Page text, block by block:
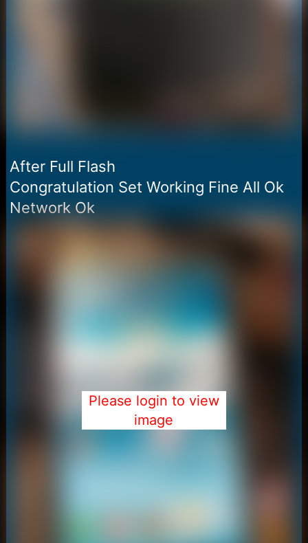
After Full Flash
Congratulation Set Working Fine All Ok
Network Ok
Please login to view
image